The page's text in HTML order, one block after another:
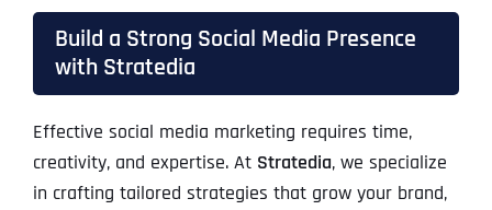
Build a Strong Social Media Presence
with Stratedia
Effective social media marketing requires time,
creativity, and expertise. At Stratedia, we specialize
in crafting tailored strategies that grow your brand,